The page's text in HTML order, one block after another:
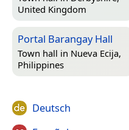
United Kingdom
Portal Barangay Hall
Town hall in Nueva Ecija,
Philippines
Deutsch